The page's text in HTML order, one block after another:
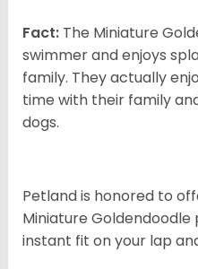
Fact: The Miniature
swimmer and enjoys
family. They actually
time with their family
dogs.
Petland is honored to
Miniature Goldendoodle
instant fit on your lap